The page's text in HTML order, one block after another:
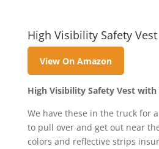
High Visibility Safety Vest
View On Amazon
High Visibility Safety Vest
We have these in the truck for
to pull over and get out near
colors and reflective strips